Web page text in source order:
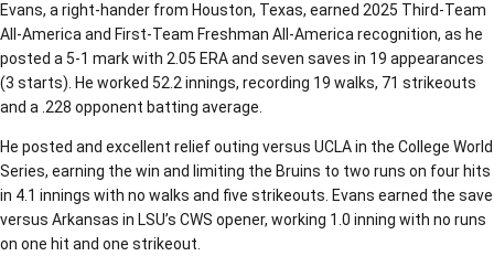
Evans, a right-hander from Houston, Texas, earned 2025 Third-Team
All-America and First-Team Freshman All-America recognition, as he
posted a 5-1 mark with 2.05 ERA and seven saves in 19 appearances
(3 starts). He worked 52.2 innings, recording 19 walks, 71 strikeouts
and a .228 opponent batting average.
He posted and excellent relief outing versus UCLA in the College World
Series, earning the win and limiting the Bruins to two runs on four hits
in 4.1 innings with no walks and five strikeouts. Evans earned the save
versus Arkansas in LSU’s CWS opener, working 1.0 inning with no runs
on one hit and one strikeout.